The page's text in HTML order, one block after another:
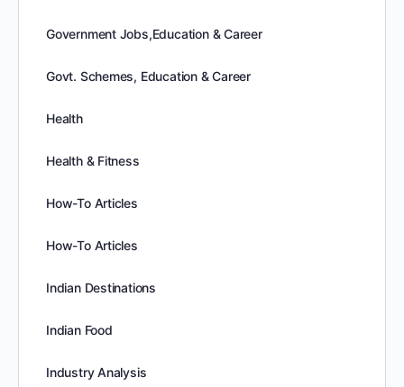
Government Jobs,Education & Career
Govt. Schemes, Education & Career
Health
Health & Fitness
How-To Articles
How-To Articles
Indian Destinations
Indian Food
Industry Analysis